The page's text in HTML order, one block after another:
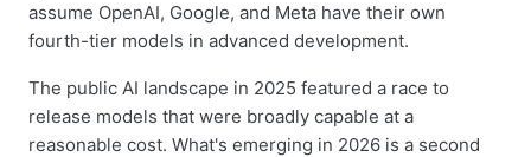
assume OpenAI, Google, and Meta have their own
fourth-tier models in advanced development.
The public AI landscape in 2025 featured a race to
release models that were broadly capable at a
reasonable cost. What's emerging in 2026 is a second